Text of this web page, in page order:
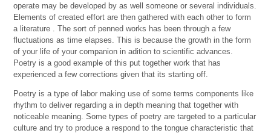
operate may be developed by as well someone or several individuals.
Elements of created effort are then gathered with each other to form
a literature . The sort of penned works has been through a few
fluctuations as time elapses. This is because the growth in the form
of your life of your companion in adition to scientific advances.
Poetry is a good example of this put together work that has
experienced a few corrections given that its starting off.
Poetry is a type of labor making use of some terms components like
rhythm to deliver regarding a in depth meaning that together with
noticeable meaning. Some types of poetry are targeted to a particular
culture and try to produce a respond to the tongue characteristic that